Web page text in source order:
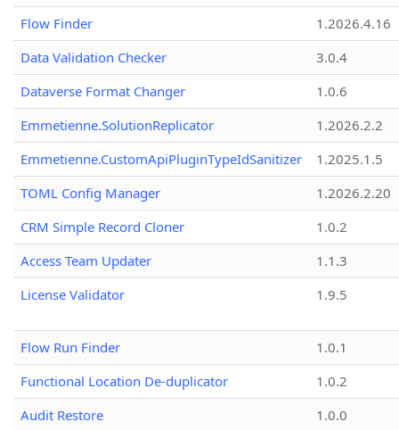
Flow Finder
1.2026.4.16
Data Validation Checker
3.0.4
Dataverse Format Changer
1.0.6
Emmetienne.SolutionReplicator
1.2026.2.2
Emmetienne.CustomApiPluginTypeIdSanitizer
1.2025.1.5
TOML Config Manager
1.2026.2.20
CRM Simple Record Cloner
1.0.2
Access Team Updater
1.1.3
License Validator
1.9.5
Flow Run Finder
1.0.1
Functional Location De-duplicator
1.0.2
Audit Restore
1.0.0